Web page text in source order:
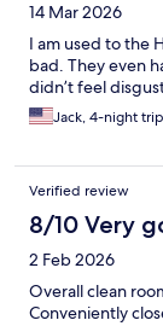
14 Mar 2026
I am used to the
bad. They even
didn’t feel
Jack, 4-night trip
Verified review
8/10 Very
2 Feb 2026
Overall clean
Conveniently